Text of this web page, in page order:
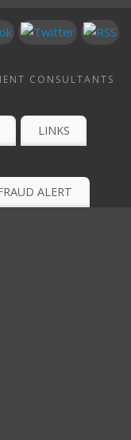
CONSULTANTS
LINKS
ALERT